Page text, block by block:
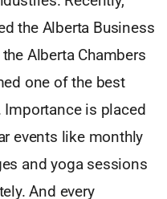
the Alberta Business
Alberta Chambers
one of the best
is placed
events like monthly
and yoga sessions
And every